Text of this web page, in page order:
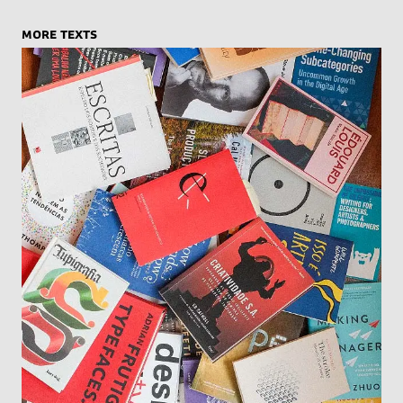
more texts